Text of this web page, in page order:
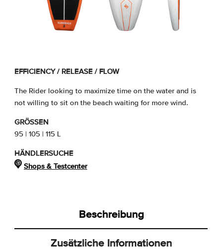
EFFICIENCY / RELEASE / FLOW
The Rider looking to maximize time on the water and is
not willing to sit on the beach waiting for more wind.
GRÖSSEN
95 | 105 | 115 L
HÄNDLERSUCHE
Shops & Testcenter
Beschreibung
Zusätzliche Informationen